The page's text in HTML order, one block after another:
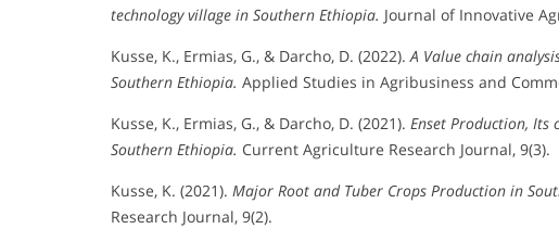
technology village in Southern Ethiopia. Journal of Innovative
Kusse, K., Ermias, G., & Darcho, D. (2022). A Value chain
Southern Ethiopia. Applied Studies in Agribusiness and
Kusse, K., Ermias, G., & Darcho, D. (2021). Enset Production, Its
Southern Ethiopia. Current Agriculture Research Journal, 9(3).
Kusse, K. (2021). Major Root and Tuber Crops Production in
Research Journal, 9(2).